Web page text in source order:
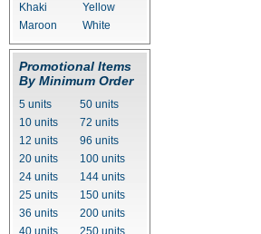
Khaki
Yellow
Maroon
White
Promotional Items
By Minimum Order
5 units
50 units
10 units
72 units
12 units
96 units
20 units
100 units
24 units
144 units
25 units
150 units
36 units
200 units
40 units
250 units